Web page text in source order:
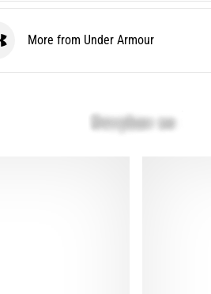
Armour
More from Under Armour